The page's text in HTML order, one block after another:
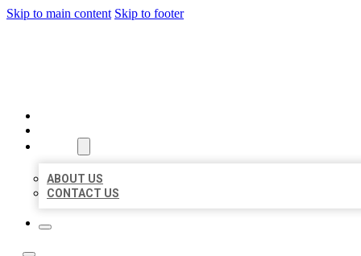
Skip to main content Skip to footer
ABOUT US
CONTACT US